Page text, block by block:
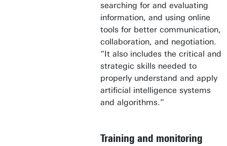
searching for and evaluating
information, and using online
tools for better communication,
collaboration, and negotiation.
“It also includes the critical and
strategic skills needed to
properly understand and apply
artificial intelligence systems
and algorithms.”
Training and monitoring